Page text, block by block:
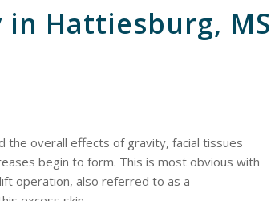
Hattiesburg, MS
the overall effects of gravity, facial tissues
begin to form. This is most obvious with
operation, also referred to as a